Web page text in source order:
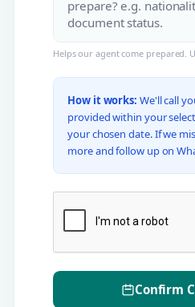
Helps our agent come prepared.
How it works: We'll call
provided within your
your chosen date. If we
more and follow up on
Confirm